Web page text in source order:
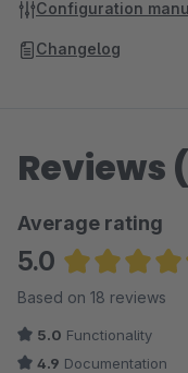
Configuration
Changelog
Reviews
Average rating
5.0
Average rating
Based on 18 reviews
5.0 Functionality
4.9 Documentation